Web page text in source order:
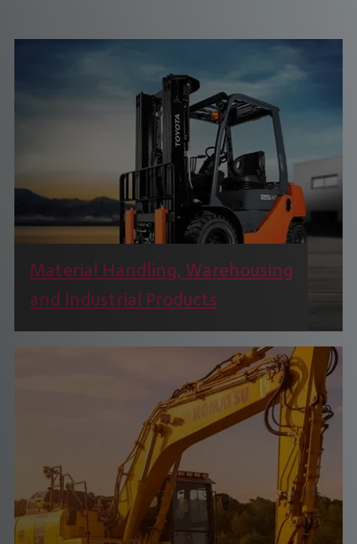
Material Handling, Warehousing
and Industrial Products
Through its long association with Toyota